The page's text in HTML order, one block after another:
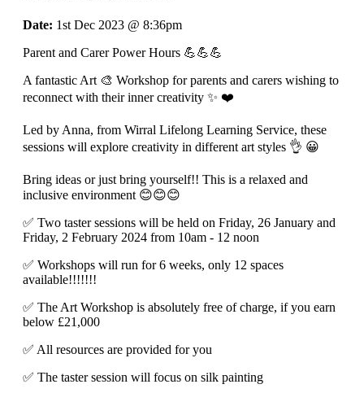
Date: 1st Dec 2023 @ 8:36pm
Parent and Carer Power Hours 💪💪💪
A fantastic Art 🎨 Workshop for parents and carers wishing to
reconnect with their inner creativity ✨️ ❤️
Led by Anna, from Wirral Lifelong Learning Service, these
sessions will explore creativity in different art styles 👌 😀
Bring ideas or just bring yourself!! This is a relaxed and
inclusive environment 😊😊😊
✅️ Two taster sessions will be held on Friday, 26 January and
Friday, 2 February 2024 from 10am - 12 noon
✅️ Workshops will run for 6 weeks, only 12 spaces
available!!!!!!!
✅️ The Art Workshop is absolutely free of charge, if you earn
below £21,000
✅️ All resources are provided for you
✅️ The taster session will focus on silk painting